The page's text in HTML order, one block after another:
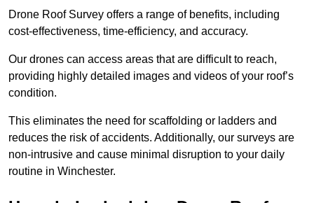
Drone Roof Survey offers a range of benefits, including
cost-effectiveness, time-efficiency, and accuracy.
Our drones can access areas that are difficult to reach,
providing highly detailed images and videos of your roof’s
condition.
This eliminates the need for scaffolding or ladders and
reduces the risk of accidents. Additionally, our surveys are
non-intrusive and cause minimal disruption to your daily
routine in Winchester.